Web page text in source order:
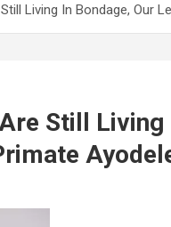
Still Living In Bondage, Our
Are Still